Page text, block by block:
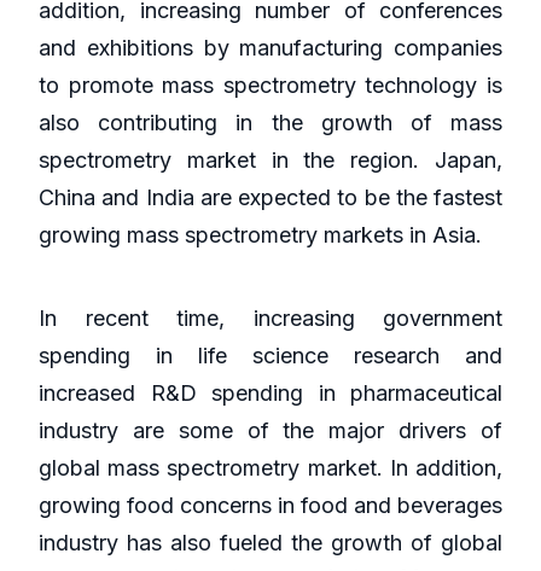
addition, increasing number of conferences
and exhibitions by manufacturing companies
to promote mass spectrometry technology is
also contributing in the growth of mass
spectrometry market in the region. Japan,
China and India are expected to be the fastest
growing mass spectrometry markets in Asia.
In recent time, increasing government
spending in life science research and
increased R&D spending in pharmaceutical
industry are some of the major drivers of
global mass spectrometry market. In addition,
growing food concerns in food and beverages
industry has also fueled the growth of global